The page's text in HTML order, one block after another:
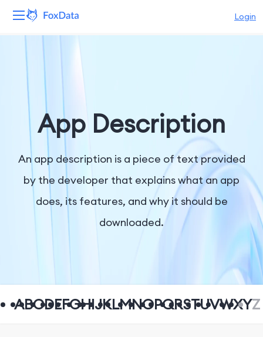
Login
Solutions
Resources
Pricing
Company
App Description
An app description is a piece of text provided
by the developer that explains what an app
does, its features, and why it should be
downloaded.
ABCDEFGHIJKLMNOPQRSTUVWXYZ